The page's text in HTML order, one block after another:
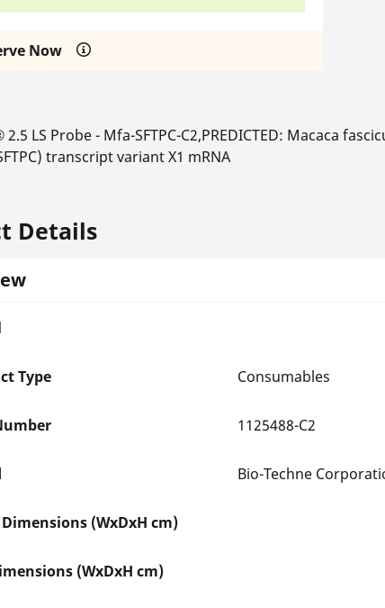
Now
2.5 LS Probe - Mfa-SFTPC-C2,PREDICTED: Macaca
transcript variant X1 mRNA
Details
Type Consumables
1125488-C2
Bio-Techne
Dimensions (WxDxH cm)
(WxDxH cm)